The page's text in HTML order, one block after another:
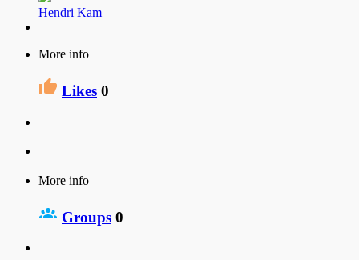
Hendri Kam
More info
Likes 0
More info
Groups 0